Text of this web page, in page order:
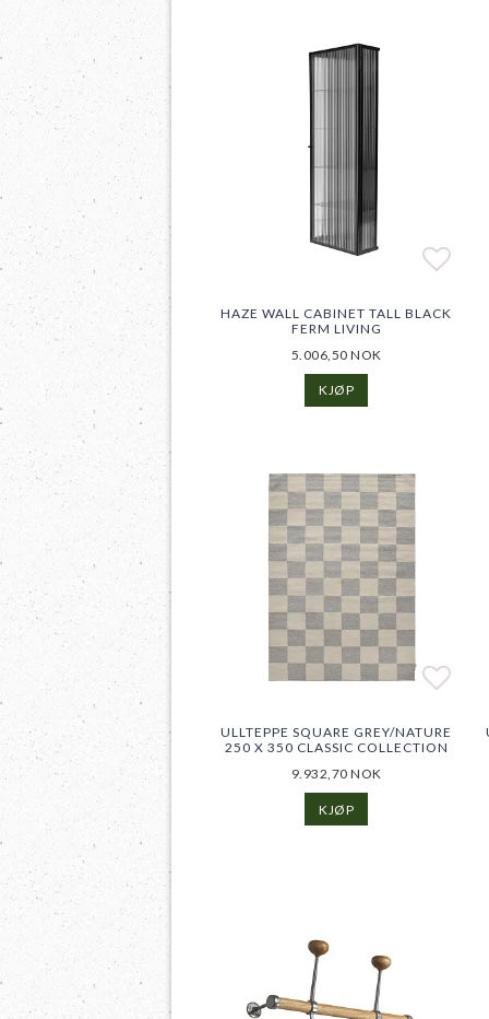
Add
Add
HAZE WALL CABINET TALL BLACK
FERM LIVING
5.006,50 NOK
KJØP
Add
Add
ULLTEPPE SQUARE GREY/NATURE
250 X 350 CLASSIC COLLECTION
9.932,70 NOK
KJØP